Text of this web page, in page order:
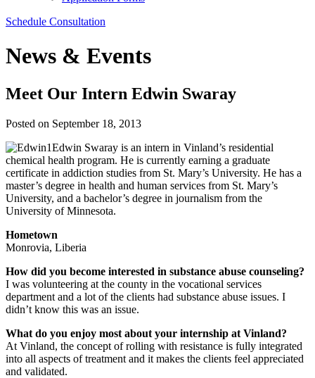
Schedule Consultation
News & Events
Meet Our Intern Edwin Swaray
Posted on September 18, 2013
Edwin Swaray is an intern in Vinland’s residential
chemical health program. He is currently earning a graduate
certificate in addiction studies from St. Mary’s University. He has a
master’s degree in health and human services from St. Mary’s
University, and a bachelor’s degree in journalism from the
University of Minnesota.
Hometown
Monrovia, Liberia
How did you become interested in substance abuse counseling?
I was volunteering at the county in the vocational services
department and a lot of the clients had substance abuse issues. I
didn’t know this was an issue.
What do you enjoy most about your internship at Vinland?
At Vinland, the concept of rolling with resistance is fully integrated
into all aspects of treatment and it makes the clients feel appreciated
and validated.